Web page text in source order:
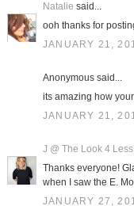
Natalie said...
ooh thanks for
JANUARY 21,
Anonymous said...
its amazing how
JANUARY 21,
J @ The Look 4 Less
Thanks everyone!
when I saw the E.
JANUARY 27,